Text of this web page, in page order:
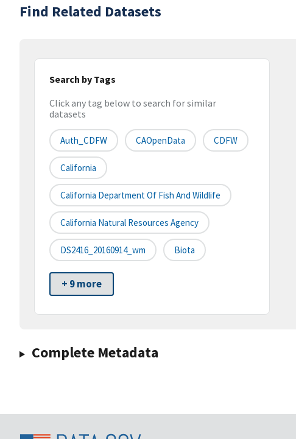
Find Related Datasets
Search by Tags
Click any tag below to search for similar
datasets
Auth_CDFW CAOpenData CDFW
California
California Department Of Fish And Wildlife
California Natural Resources Agency
DS2416_20160914_wm Biota
+ 9 more
Complete Metadata